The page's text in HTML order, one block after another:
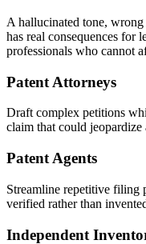
A hallucinated tone,
has real consequences for
professionals who cannot
Patent Attorneys
Draft complex petitions
claim that could
Patent Agents
Streamline repetitive filing
verified rather than
Independent